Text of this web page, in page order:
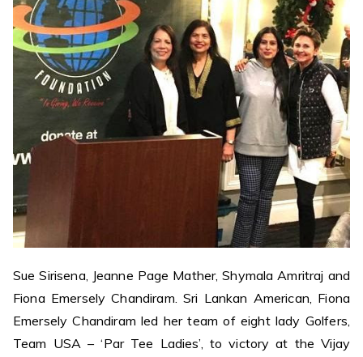
Sue Sirisena, Jeanne Page Mather, Shymala Amritraj and
Fiona Emersely Chandiram. Sri Lankan American, Fiona
Emersely Chandiram led her team of eight lady Golfers,
Team USA – ‘Par Tee Ladies’, to victory at the Vijay